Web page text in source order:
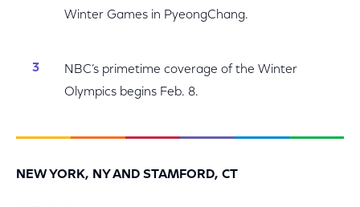
Winter Games in PyeongChang.
NBC’s primetime coverage of the Winter
Olympics begins Feb. 8.
NEW YORK, NY AND STAMFORD, CT